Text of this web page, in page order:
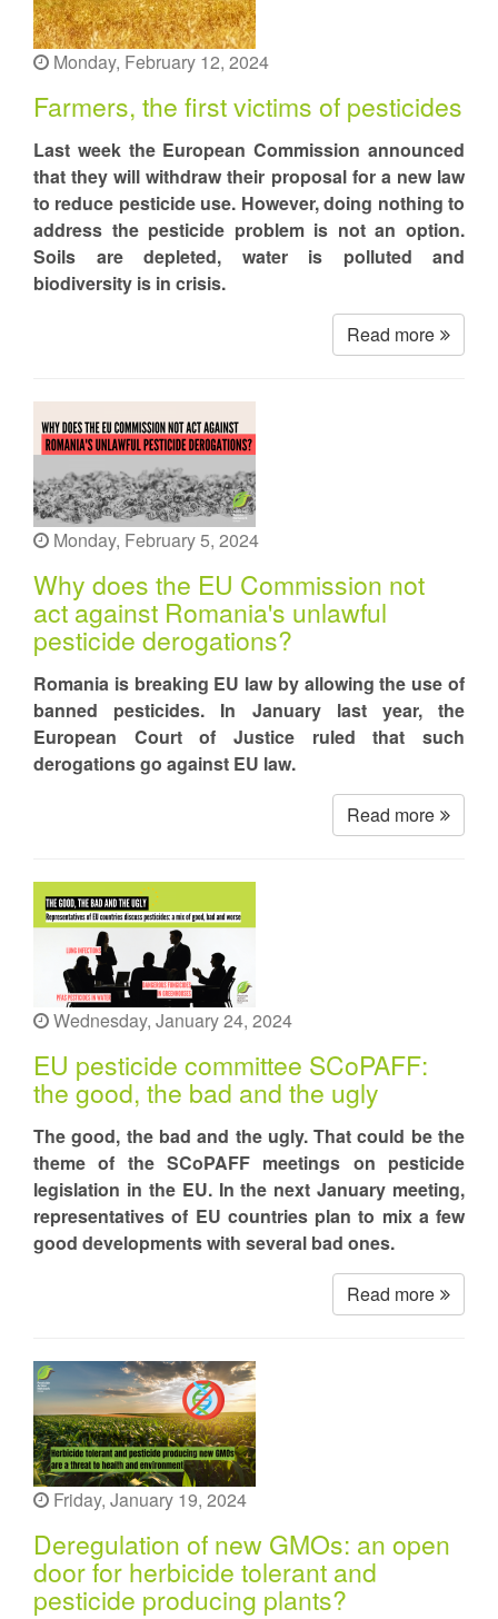
Monday, February 12, 2024
Farmers, the first victims of pesticides
Last week the European Commission announced
that they will withdraw their proposal for a new law
to reduce pesticide use. However, doing nothing to
address the pesticide problem is not an option.
Soils are depleted, water is polluted and
biodiversity is in crisis.
Read more
Monday, February 5, 2024
Why does the EU Commission not
act against Romania's unlawful
pesticide derogations?
Romania is breaking EU law by allowing the use of
banned pesticides. In January last year, the
European Court of Justice ruled that such
derogations go against EU law.
Read more
Wednesday, January 24, 2024
EU pesticide committee SCoPAFF:
the good, the bad and the ugly
The good, the bad and the ugly. That could be the
theme of the SCoPAFF meetings on pesticide
legislation in the EU. In the next January meeting,
representatives of EU countries plan to mix a few
good developments with several bad ones.
Read more
Friday, January 19, 2024
Deregulation of new GMOs: an open
door for herbicide tolerant and
pesticide producing plants?